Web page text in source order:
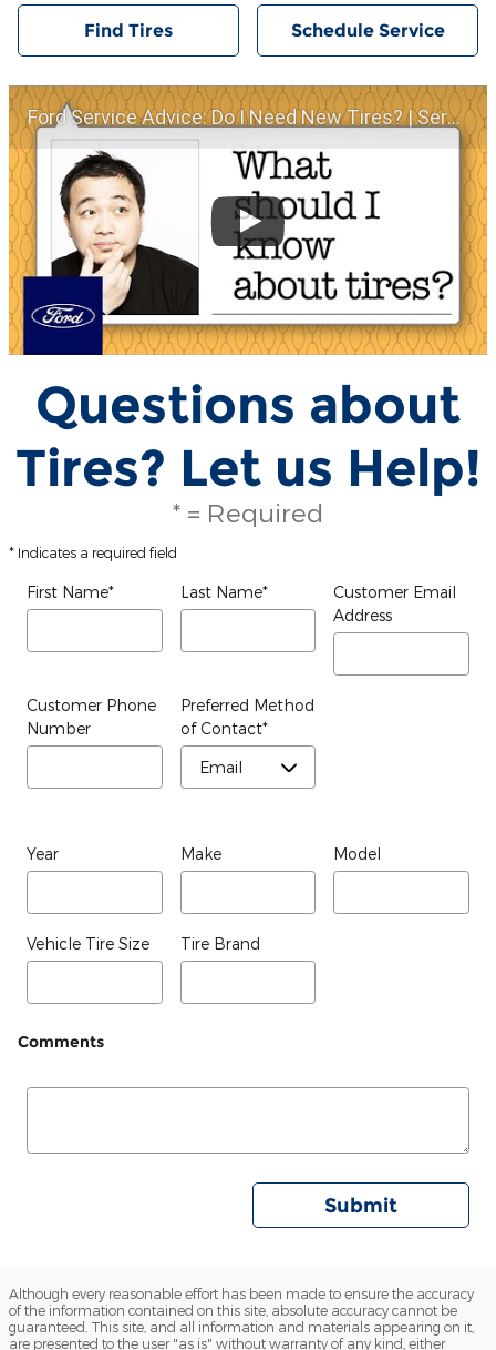
Find Tires Schedule Service
Ford Service Advice: Do I Need New Tires? | Service Advice | Ford
Questions about
Tires? Let us Help!
* = Required
* Indicates a required field
First Name* Last Name*
Customer Email
Address
Customer Phone
Number
Preferred Method
of Contact*
Year Make Model
Vehicle Tire Size Tire Brand
Comments
Submit
Although every reasonable effort has been made to ensure the accuracy
of the information contained on this site, absolute accuracy cannot be
guaranteed. This site, and all information and materials appearing on it,
are presented to the user "as is" without warranty of any kind, either